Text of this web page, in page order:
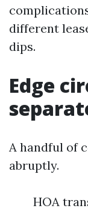
different
dips.
Edge
A handful of
abruptly.
HOA